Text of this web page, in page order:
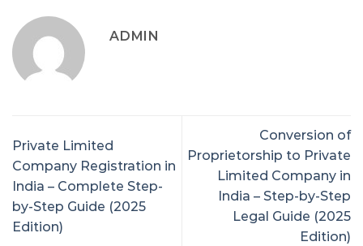
ADMIN
Private Limited
Company Registration in
India – Complete Step-
by-Step Guide (2025
Edition)
Conversion of
Proprietorship to Private
Limited Company in
India – Step-by-Step
Legal Guide (2025
Edition)